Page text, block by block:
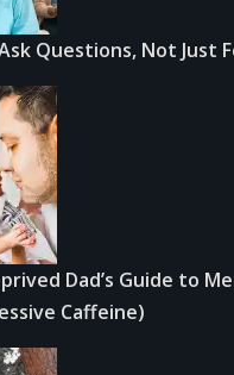
Questions, Not Just
Dad’s Guide to
Caffeine)